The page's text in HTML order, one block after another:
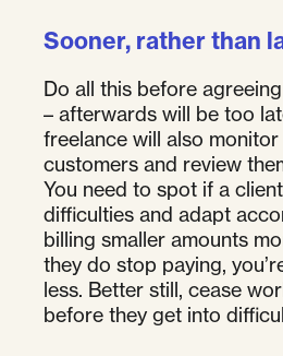
Sooner, rather than
Do all this before
– afterwards will be too
freelance will also
customers and review
You need to spot if a
difficulties and adapt
billing smaller amounts
they do stop paying,
less. Better still, cease
before they get into